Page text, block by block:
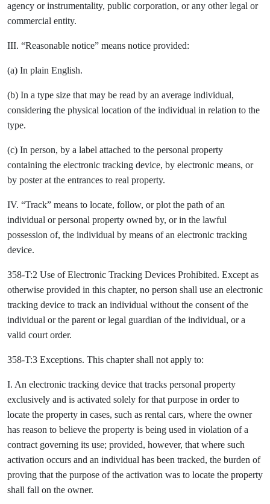
agency or instrumentality, public corporation, or any other legal or
commercial entity.
III. “Reasonable notice” means notice provided:
(a) In plain English.
(b) In a type size that may be read by an average individual,
considering the physical location of the individual in relation to the
type.
(c) In person, by a label attached to the personal property
containing the electronic tracking device, by electronic means, or
by poster at the entrances to real property.
IV. “Track” means to locate, follow, or plot the path of an
individual or personal property owned by, or in the lawful
possession of, the individual by means of an electronic tracking
device.
358-T:2 Use of Electronic Tracking Devices Prohibited. Except as
otherwise provided in this chapter, no person shall use an electronic
tracking device to track an individual without the consent of the
individual or the parent or legal guardian of the individual, or a
valid court order.
358-T:3 Exceptions. This chapter shall not apply to:
I. An electronic tracking device that tracks personal property
exclusively and is activated solely for that purpose in order to
locate the property in cases, such as rental cars, where the owner
has reason to believe the property is being used in violation of a
contract governing its use; provided, however, that where such
activation occurs and an individual has been tracked, the burden of
proving that the purpose of the activation was to locate the property
shall fall on the owner.